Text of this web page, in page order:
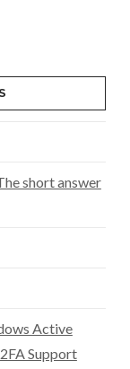
short answer
Active
Support